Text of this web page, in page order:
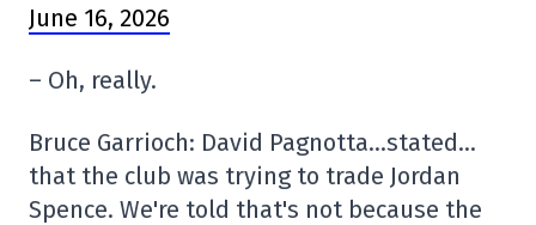
June 16, 2026
– Oh, really.
Bruce Garrioch: David Pagnotta…stated…
that the club was trying to trade Jordan
Spence. We're told that's not because the